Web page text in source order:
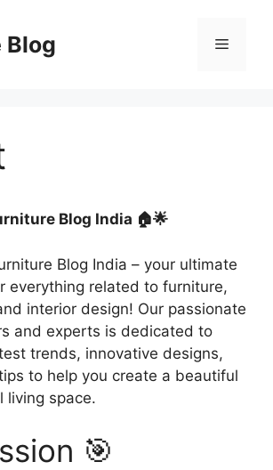
Blog Menu
Blog India 🏠🌟
Blog India – your ultimate
everything related to furniture,
interior design! Our passionate
and experts is dedicated to
trends, innovative designs,
to help you create a beautiful
living space.
🎯